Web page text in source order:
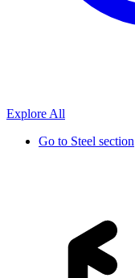
Explore All
Go to Steel section